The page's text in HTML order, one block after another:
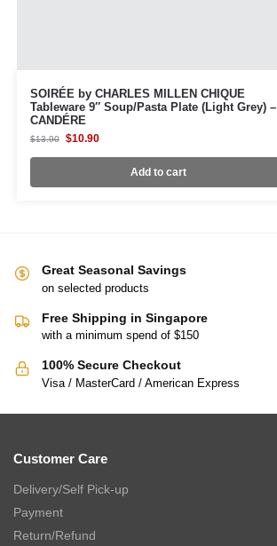
SOIRÉE by CHARLES MILLEN CHIQUE
Tableware 9″ Soup/Pasta Plate (Light Grey) –
CANDÉRE
$13.90 $10.90
Add to cart
Great Seasonal Savings
on selected products
Free Shipping in Singapore
with a minimum spend of $150
100% Secure Checkout
Visa / MasterCard / American Express
Customer Care
Delivery/Self Pick-up
Payment
Return/Refund